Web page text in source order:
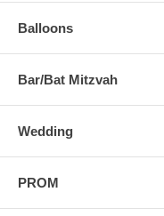
Balloons
Bar/Bat Mitzvah
Wedding
PROM